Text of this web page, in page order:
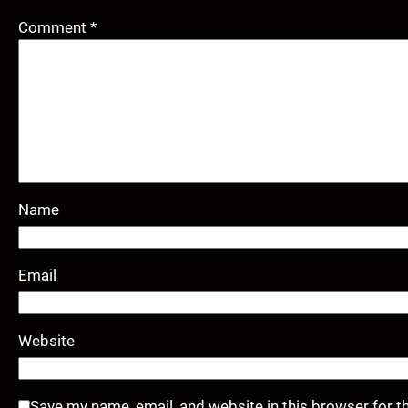
Comment *
Name
Email
Website